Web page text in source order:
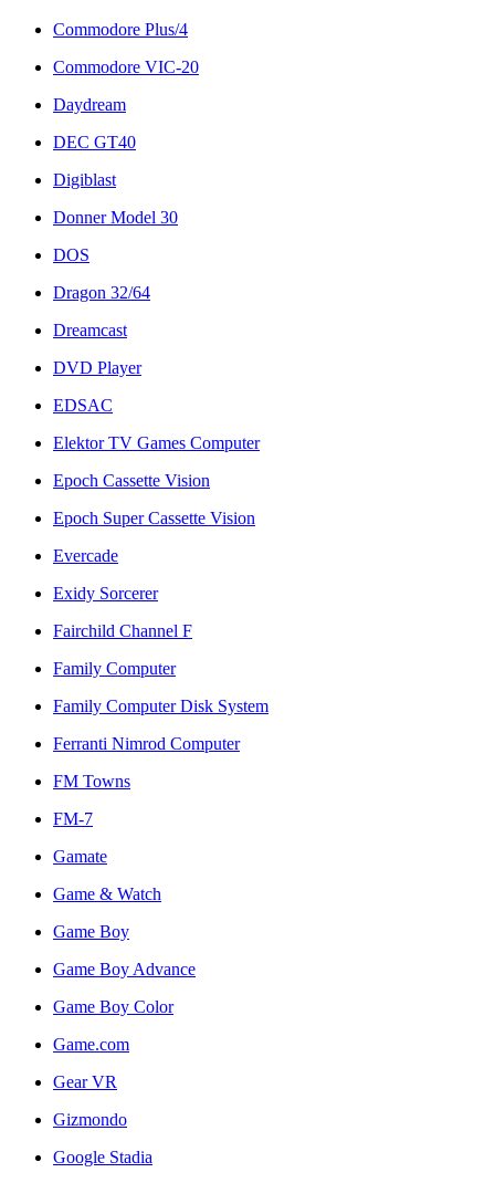
Commodore Plus/4
Commodore VIC-20
Daydream
DEC GT40
Digiblast
Donner Model 30
DOS
Dragon 32/64
Dreamcast
DVD Player
EDSAC
Elektor TV Games Computer
Epoch Cassette Vision
Epoch Super Cassette Vision
Evercade
Exidy Sorcerer
Fairchild Channel F
Family Computer
Family Computer Disk System
Ferranti Nimrod Computer
FM Towns
FM-7
Gamate
Game & Watch
Game Boy
Game Boy Advance
Game Boy Color
Game.com
Gear VR
Gizmondo
Google Stadia